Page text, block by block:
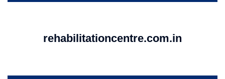
rehabilitationcentre.com.in